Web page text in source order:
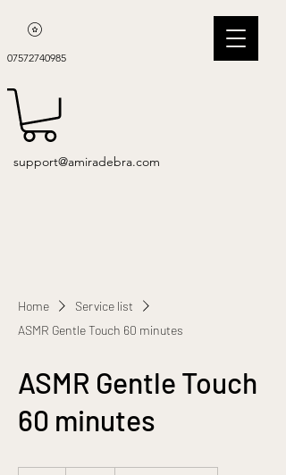
07572740985
support@amiradebra.com
Home
Service list
ASMR Gentle Touch 60 minutes
ASMR Gentle Touch
60 minutes